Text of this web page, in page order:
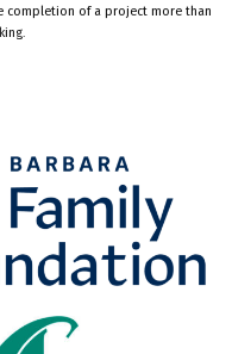
completion of a project more than